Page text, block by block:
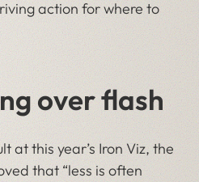
action for where to
over flash
at this year’s Iron Viz, the
that “less is often